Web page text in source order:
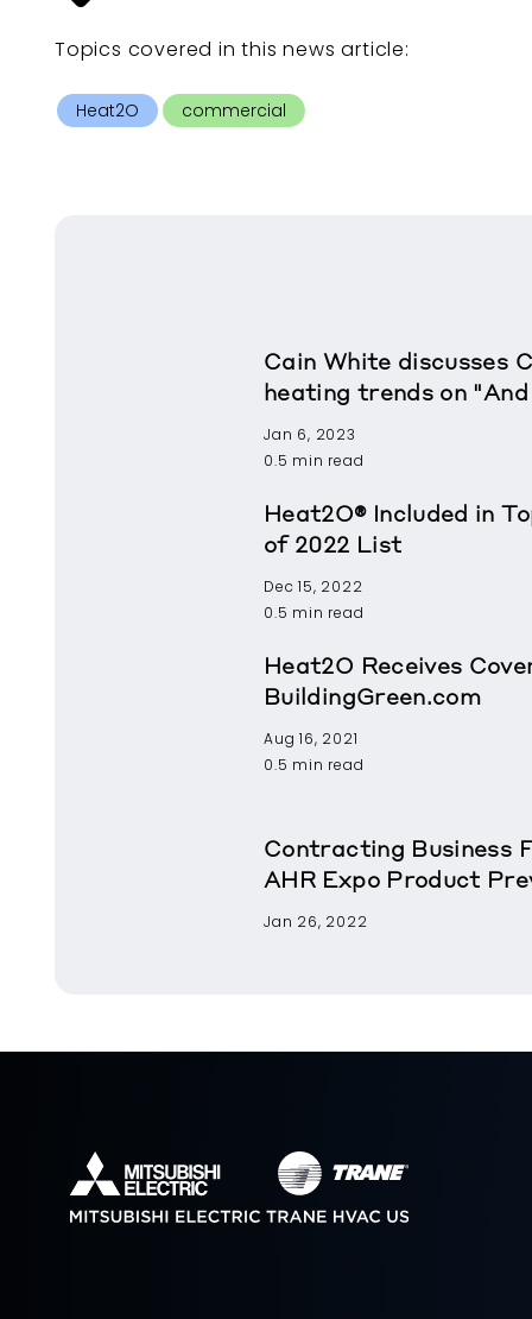
Topics covered in thisnews article:
Heat2O commercial
Cain White discusses
heating trends on
Jan 6, 2023
0.5 min read
Heat2O® Included in
of 2022 List
Dec 15, 2022
0.5 min read
Heat2O Receives
BuildingGreen.com
Aug 16, 2021
0.5 min read
Contracting Business
AHR Expo Product
Jan 26, 2022